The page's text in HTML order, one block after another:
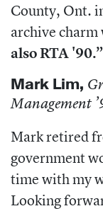
County, Ont.
archive
also RTA '90.”
Mark Lim,
Management
Mark retired
government
time with my
Looking